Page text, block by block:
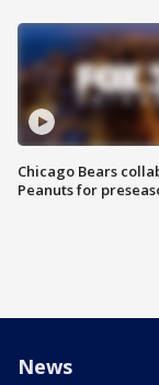
Chicago Bears
Peanuts for
News